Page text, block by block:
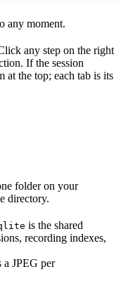
any moment.
any step on the right
If the session
at the top; each tab is its
folder on your
directory.
is the shared
recording indexes,
a JPEG per